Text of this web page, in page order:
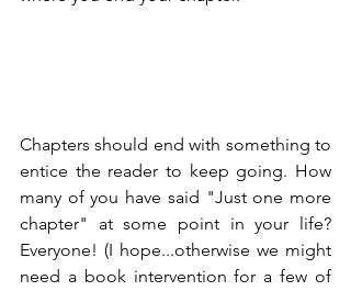
Chapters should end with something to
entice the reader to keep going. How
many of you have said "Just one more
chapter" at some point in your life?
Everyone! (I hope...otherwise we might
need a book intervention for a few of